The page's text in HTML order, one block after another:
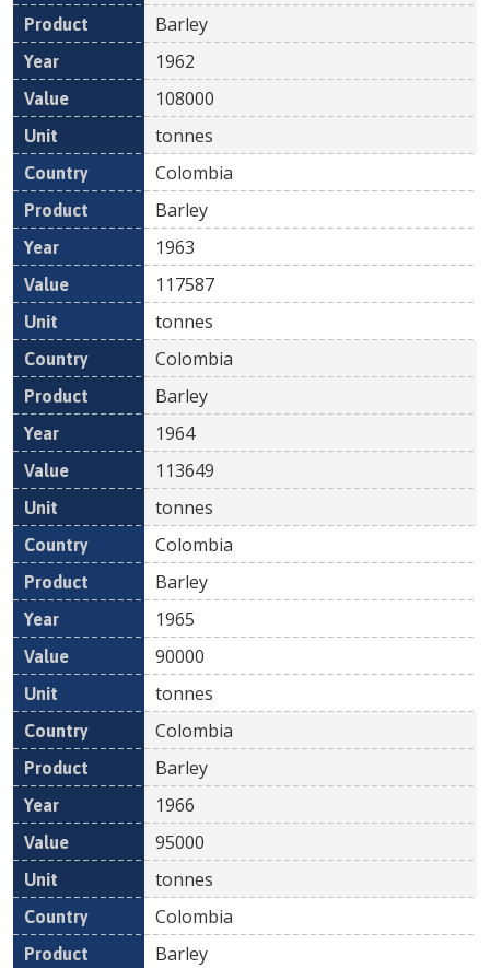
Barley
1962
108000
tonnes
Colombia
Barley
1963
117587
tonnes
Colombia
Barley
1964
113649
tonnes
Colombia
Barley
1965
90000
tonnes
Colombia
Barley
1966
95000
tonnes
Colombia
Barley